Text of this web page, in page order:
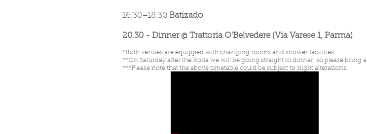
16.30–18.30 Batizado
20.30 - Dinner @ Trattoria O'Belvedere (Via Varese 1, Parma)
*Both venues are equipped with changing rooms and shower facilities
**On Saturday after the Roda we will be going straight to dinner, so please bring
***Please note that the above timetable could be subject to slight alterations